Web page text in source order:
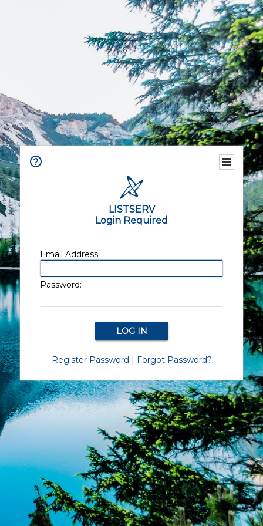
LISTSERV
Login Required
Email Address:
Password:
Register Password | Forgot Password?